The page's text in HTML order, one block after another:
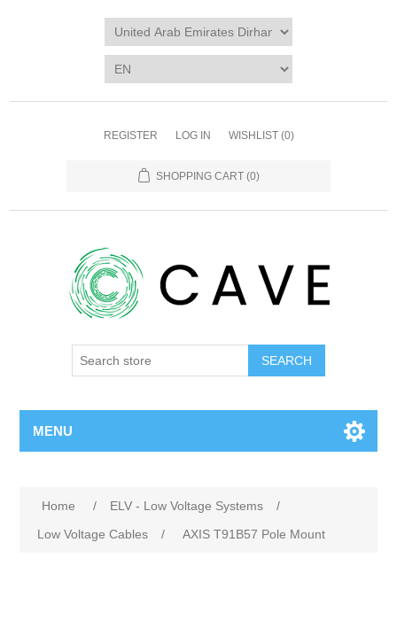
REGISTER LOG IN WISHLIST (0)
SHOPPING CART (0)
SEARCH
MENU
Home / ELV - Low Voltage Systems
/
Low Voltage Cables
/ AXIS T91B57 Pole Mount